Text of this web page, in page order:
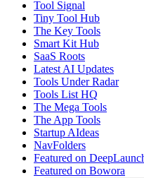
Tool Signal
Tiny Tool Hub
The Key Tools
Smart Kit Hub
SaaS Roots
Latest AI Updates
Tools Under Radar
Tools List HQ
The Mega Tools
The App Tools
Startup AIdeas
NavFolders
Featured on
Featured on Bowora